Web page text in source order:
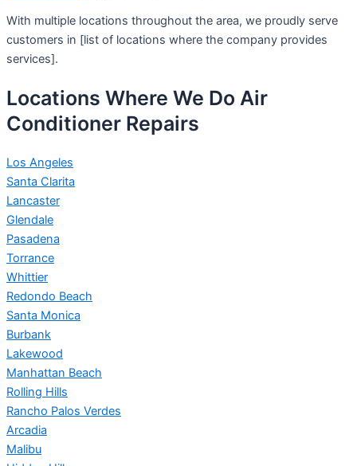
With multiple locations throughout the area, we proudly serve
customers in [list of locations where the company provides
services].
Locations Where We Do Air
Conditioner Repairs
Los Angeles
Santa Clarita
Lancaster
Glendale
Pasadena
Torrance
Whittier
Redondo Beach
Santa Monica
Burbank
Lakewood
Manhattan Beach
Rolling Hills
Rancho Palos Verdes
Arcadia
Malibu